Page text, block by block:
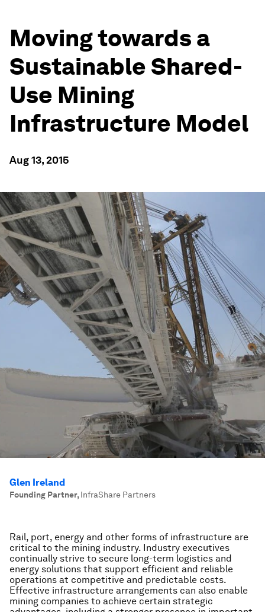
Moving towards a
Sustainable Shared-
Use Mining
Infrastructure Model
Aug 13, 2015
Glen Ireland
Founding Partner, InfraShare Partners
Rail, port, energy and other forms of infrastructure are
critical to the mining industry. Industry executives
continually strive to secure long-term logistics and
energy solutions that support efficient and reliable
operations at competitive and predictable costs.
Effective infrastructure arrangements can also enable
mining companies to achieve certain strategic